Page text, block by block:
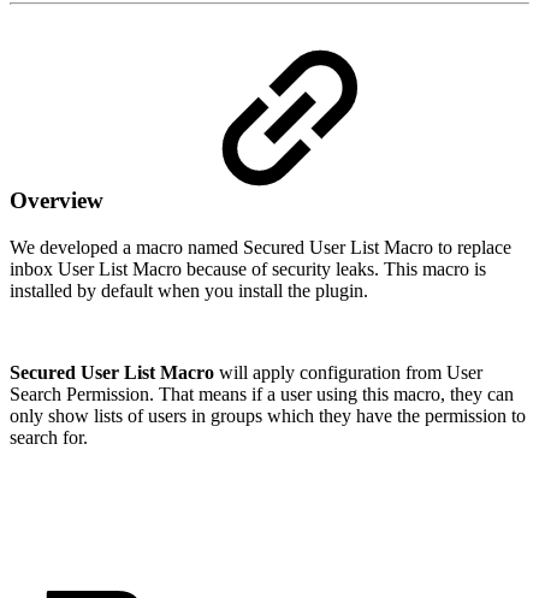
Overview
We developed a macro named Secured User List Macro to replace
inbox User List Macro because of security leaks. This macro is
installed by default when you install the plugin.
Secured User List Macro will apply configuration from User
Search Permission. That means if a user using this macro, they can
only show lists of users in groups which they have the permission to
search for.